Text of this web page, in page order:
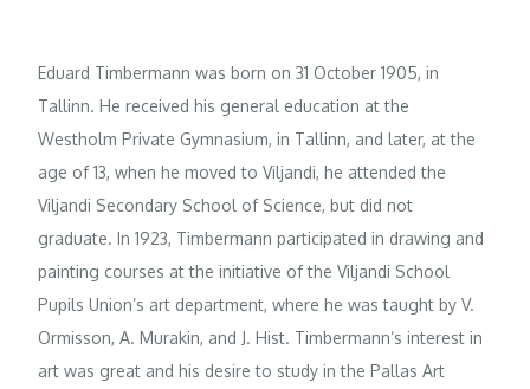
Eduard Timbermann was born on 31 October 1905, in
Tallinn. He received his general education at the
Westholm Private Gymnasium, in Tallinn, and later, at the
age of 13, when he moved to Viljandi, he attended the
Viljandi Secondary School of Science, but did not
graduate. In 1923, Timbermann participated in drawing and
painting courses at the initiative of the Viljandi School
Pupils Union’s art department, where he was taught by V.
Ormisson, A. Murakin, and J. Hist. Timbermann’s interest in
art was great and his desire to study in the Pallas Art